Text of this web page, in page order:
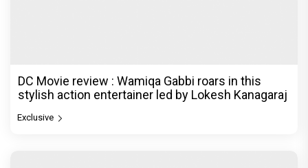
DC Movie review : Wamiqa Gabbi roars in this
stylish action entertainer led by Lokesh Kanagaraj
Exclusive